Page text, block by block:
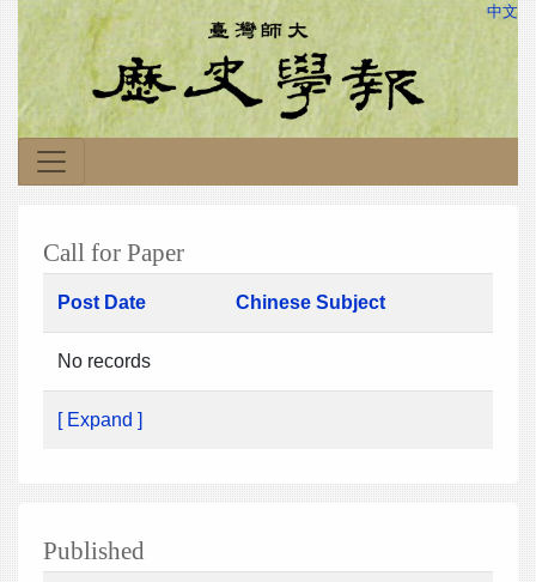
中文
Call for Paper
Post Date Chinese Subject
No records
[ Expand ]
Published